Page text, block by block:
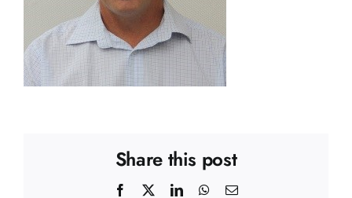
Share this post
Facebook
X LinkedInWhatsApp
Email